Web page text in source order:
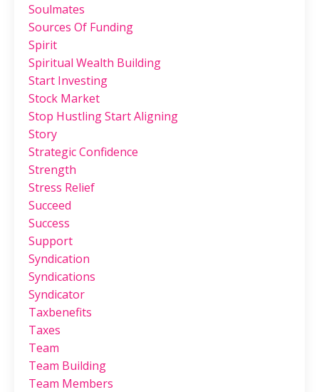
Soulmates
Sources Of Funding
Spirit
Spiritual Wealth Building
Start Investing
Stock Market
Stop Hustling Start Aligning
Story
Strategic Confidence
Strength
Stress Relief
Succeed
Success
Support
Syndication
Syndications
Syndicator
Taxbenefits
Taxes
Team
Team Building
Team Members